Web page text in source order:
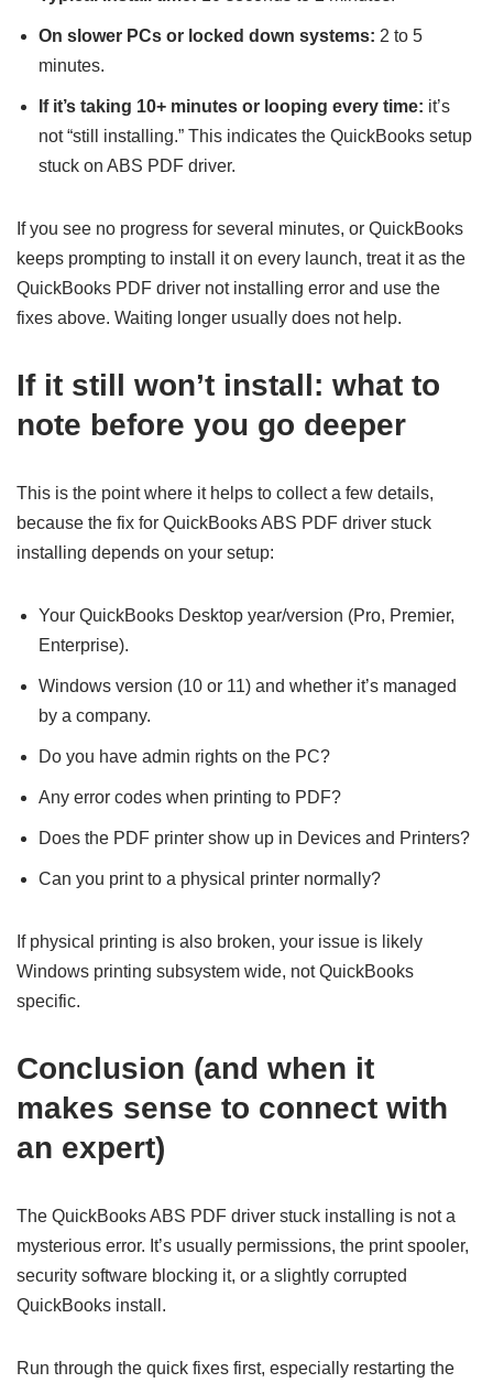
On slower PCs or locked down systems: 2 to 5
minutes.
If it’s taking 10+ minutes or looping every time: it’s
not “still installing.” This indicates the QuickBooks setup
stuck on ABS PDF driver.
If you see no progress for several minutes, or QuickBooks
keeps prompting to install it on every launch, treat it as the
QuickBooks PDF driver not installing error and use the
fixes above. Waiting longer usually does not help.
If it still won’t install: what to
note before you go deeper
This is the point where it helps to collect a few details,
because the fix for QuickBooks ABS PDF driver stuck
installing depends on your setup:
Your QuickBooks Desktop year/version (Pro, Premier,
Enterprise).
Windows version (10 or 11) and whether it’s managed
by a company.
Do you have admin rights on the PC?
Any error codes when printing to PDF?
Does the PDF printer show up in Devices and Printers?
Can you print to a physical printer normally?
If physical printing is also broken, your issue is likely
Windows printing subsystem wide, not QuickBooks
specific.
Conclusion (and when it
makes sense to connect with
an expert)
The QuickBooks ABS PDF driver stuck installing is not a
mysterious error. It’s usually permissions, the print spooler,
security software blocking it, or a slightly corrupted
QuickBooks install.
Run through the quick fixes first, especially restarting the